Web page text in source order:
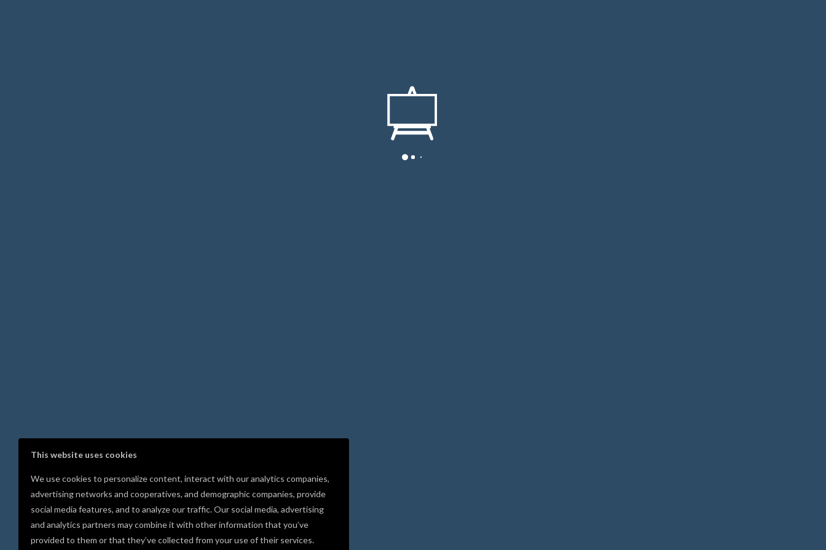
This website uses cookies
We use cookies to personalize content, interact with our analytics companies,
advertising networks and cooperatives, and demographic companies, provide
social media features, and to analyze our traffic. Our social media, advertising
and analytics partners may combine it with other information that you’ve
provided to them or that they’ve collected from your use of their services.